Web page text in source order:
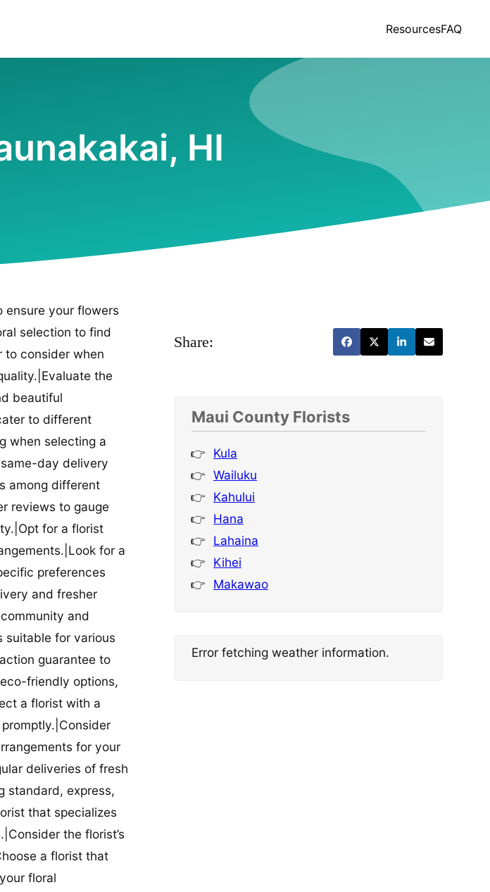
ResourcesFAQ
HI
ensure your flowers
selection to find
to consider when
the
beautiful
to different
when selecting a
day delivery
among different
reviews to gauge
for a florist
for a
preferences
and fresher
and
suitable for various
guarantee to
friendly options,
a florist with a
for your
deliveries of fresh
standard, express,
that specializes
the florist’s
a florist that
floral
Share:
Maui County Florists
Kula
Wailuku
Kahului
Hana
Lahaina
Kihei
Makawao
Error fetching weather information.